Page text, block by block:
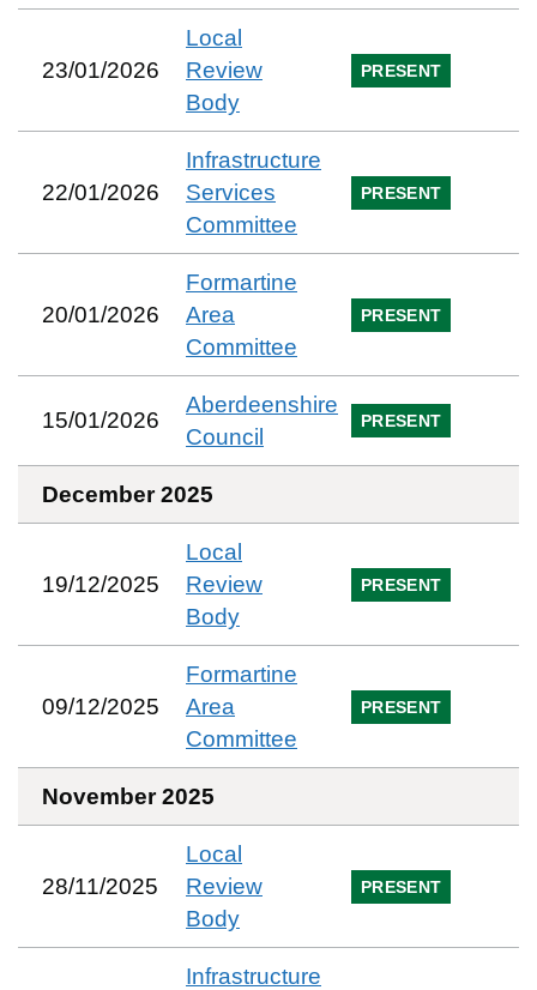
23/01/2026
Local
Review
Body
PRESENT
22/01/2026
Infrastructure
Services
Committee
PRESENT
20/01/2026
Formartine
Area
Committee
PRESENT
15/01/2026
Aberdeenshire
Council
PRESENT
December 2025
19/12/2025
Local
Review
Body
PRESENT
09/12/2025
Formartine
Area
Committee
PRESENT
November 2025
28/11/2025
Local
Review
Body
PRESENT
Infrastructure